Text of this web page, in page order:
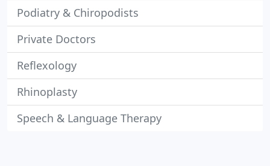
Podiatry & Chiropodists
Private Doctors
Reflexology
Rhinoplasty
Speech & Language Therapy